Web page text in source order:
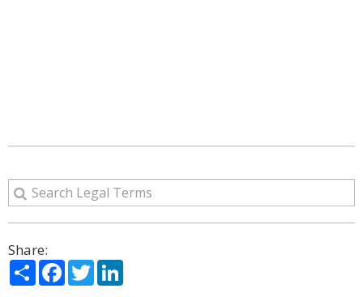
Share:
ShareFacebook
Twitter